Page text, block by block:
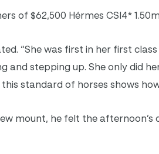
of $62,500 Hérmes CSI4*
“She was first in her first
and stepping up. She only did
standard of horses shows how
mount, he felt the